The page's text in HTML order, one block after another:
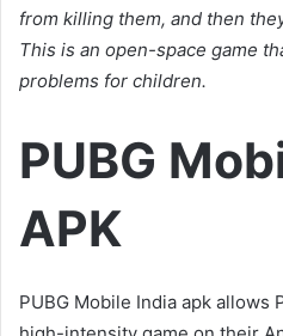
from killing them, and then
This is an open-space game
problems for children.
PUBG
APK
PUBG Mobile India apk allows